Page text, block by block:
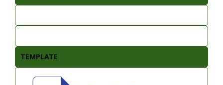
TEMPLATE